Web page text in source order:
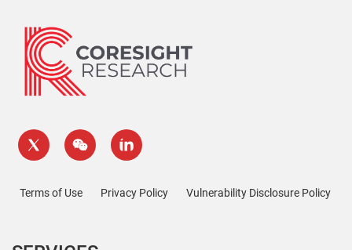
Terms of Use Privacy Policy Vulnerability Disclosure Policy